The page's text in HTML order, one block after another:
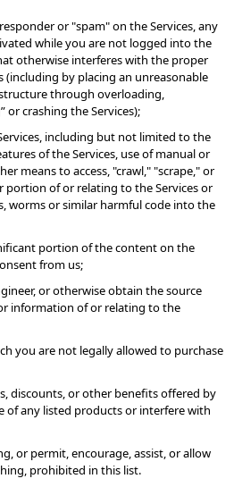
or "spam" on the Services, any
while you are not logged into the
otherwise interferes with the proper
(including by placing an unreasonable
through overloading,
or crashing the Services);
including but not limited to the
of the Services, use of manual or
means to access, "crawl," "scrape," or
portion of or relating to the Services or
worms or similar harmful code into the
portion of the content on the
from us;
or otherwise obtain the source
information of or relating to the
you are not legally allowed to purchase
discounts, or other benefits offered by
of any listed products or interfere with
or permit, encourage, assist, or allow
prohibited in this list.